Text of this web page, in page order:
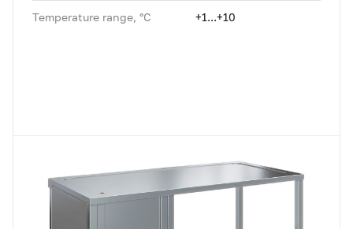
Temperature range, °C +1...+10